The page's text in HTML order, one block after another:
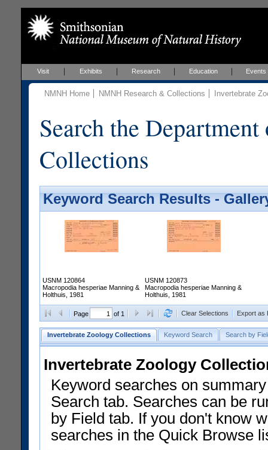
Visit Exhibits Research Education Events
NMNH Home NMNH Research & Collections Invertebrate
Search the
Collections
Keyword Search Results -
USNM 120864
Macropodia hesperiae Manning &
Holthuis, 1981
USNM 120873
Macropodia hesperiae Manning &
Holthuis, 1981
Page of 1 Clear Selections Export as
Invertebrate Zoology Collections Keyword Search Search by
Invertebrate Zoology
Keyword searches on
Search tab. Searches can be
by Field tab. If you don't know
searches in the Quick Browse